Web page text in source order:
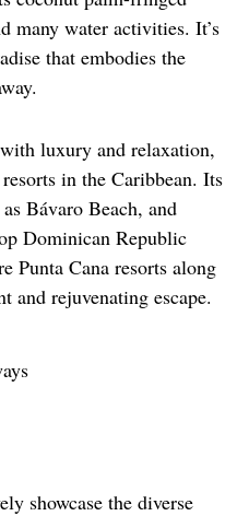
many water activities. It’s
that embodies the
luxury and relaxation,
in the Caribbean. Its
Bávaro Beach, and
Dominican Republic
Punta Cana resorts along
and rejuvenating escape.
showcase the diverse